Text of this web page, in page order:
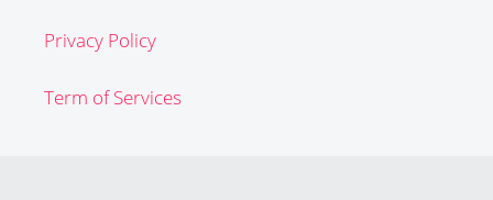
Privacy Policy
Term of Services